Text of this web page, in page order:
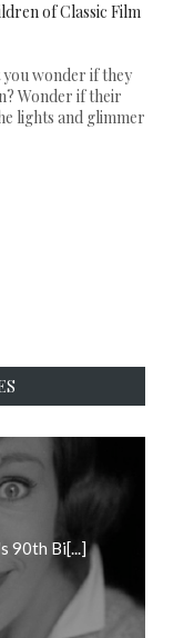
of Classic Film
wonder if they
Wonder if their
lights and glimmer
90th Bi[...]